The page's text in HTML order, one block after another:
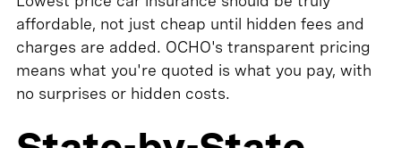
affordable, not just cheap until hidden fees and
charges are added. OCHO's transparent pricing
means what you're quoted is what you pay, with
no surprises or hidden costs.